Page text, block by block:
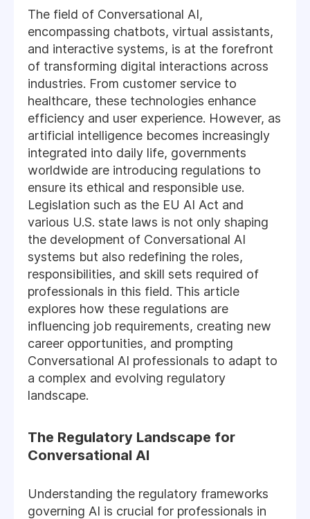
The field of Conversational AI,
encompassing chatbots, virtual assistants,
and interactive systems, is at the forefront
of transforming digital interactions across
industries. From customer service to
healthcare, these technologies enhance
efficiency and user experience. However, as
artificial intelligence becomes increasingly
integrated into daily life, governments
worldwide are introducing regulations to
ensure its ethical and responsible use.
Legislation such as the EU AI Act and
various U.S. state laws is not only shaping
the development of Conversational AI
systems but also redefining the roles,
responsibilities, and skill sets required of
professionals in this field. This article
explores how these regulations are
influencing job requirements, creating new
career opportunities, and prompting
Conversational AI professionals to adapt to
a complex and evolving regulatory
landscape.
The Regulatory Landscape for
Conversational AI
Understanding the regulatory frameworks
governing AI is crucial for professionals in